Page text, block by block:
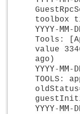
toolbox
YYYY-MM-
Tools:
value
ago)
YYYY-MM-
TOOLS:
YYYY-MM-